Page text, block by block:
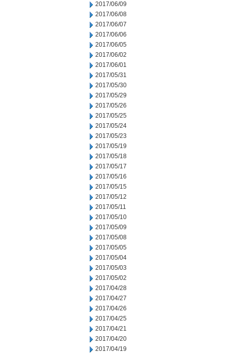
2017/06/09
2017/06/08
2017/06/07
2017/06/06
2017/06/05
2017/06/02
2017/06/01
2017/05/31
2017/05/30
2017/05/29
2017/05/26
2017/05/25
2017/05/24
2017/05/23
2017/05/19
2017/05/18
2017/05/17
2017/05/16
2017/05/15
2017/05/12
2017/05/11
2017/05/10
2017/05/09
2017/05/08
2017/05/05
2017/05/04
2017/05/03
2017/05/02
2017/04/28
2017/04/27
2017/04/26
2017/04/25
2017/04/21
2017/04/20
2017/04/19